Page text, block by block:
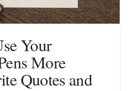
Your
More
Quotes and